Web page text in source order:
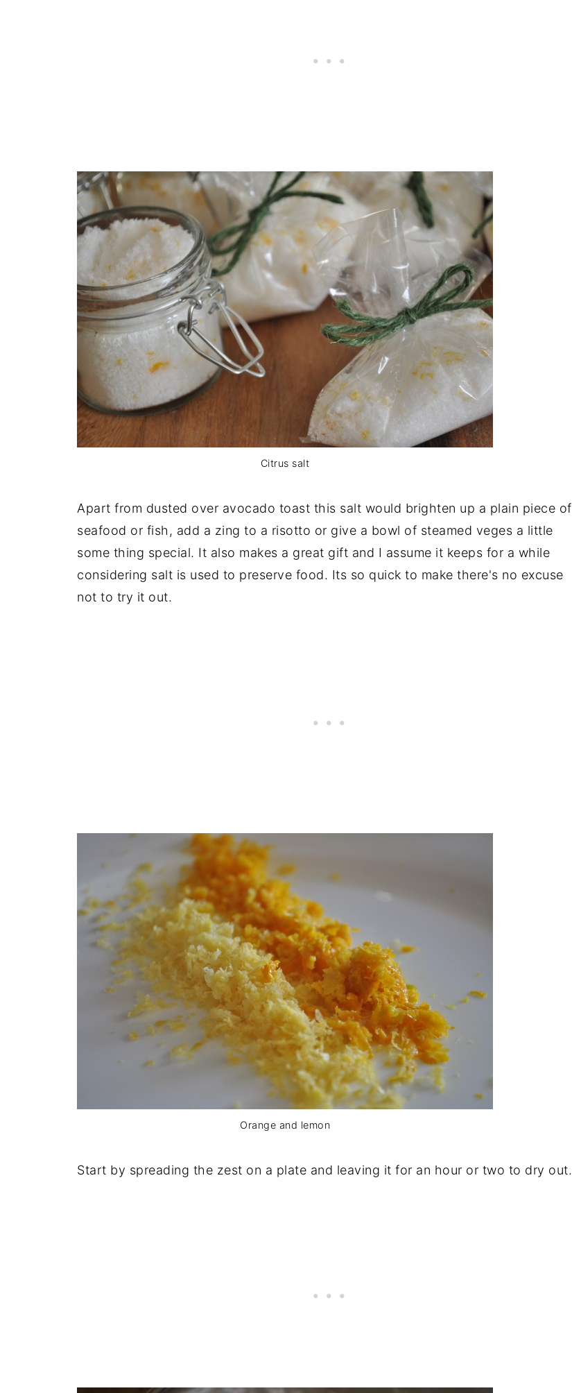
Citrus salt
Apart from dusted over avocado toast this salt would brighten up a plain piece of
seafood or fish, add a zing to a risotto or give a bowl of steamed veges a little
some thing special. It also makes a great gift and I assume it keeps for a while
considering salt is used to preserve food. Its so quick to make there's no excuse
not to try it out.
Orange and lemon
Start by spreading the zest on a plate and leaving it for an hour or two to dry out.